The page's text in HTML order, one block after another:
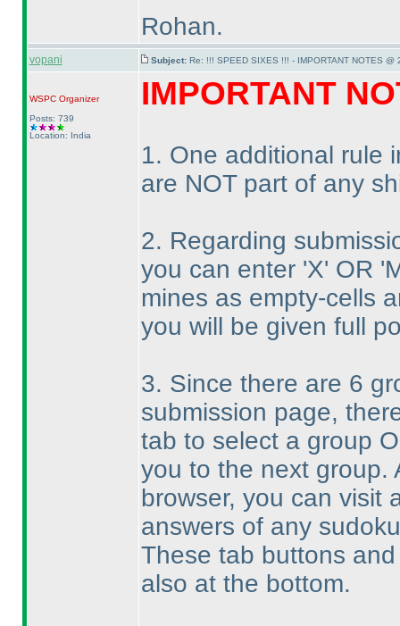
Rohan.
vopani Subject: Re: !!! SPEED SIXES !!! - IMPORTANT NOTES @
WSPCOrganizer
Posts: 739
Location: India
IMPORTANT
1. One additional rule
are NOT part of any
2. Regarding
you can enter 'X' OR
mines as empty-cells
you will be given full
3. Since there are 6
submission page,
tab to select a group
you to the next group.
browser, you can visit
answers of any
These tab buttons
also at the bottom.